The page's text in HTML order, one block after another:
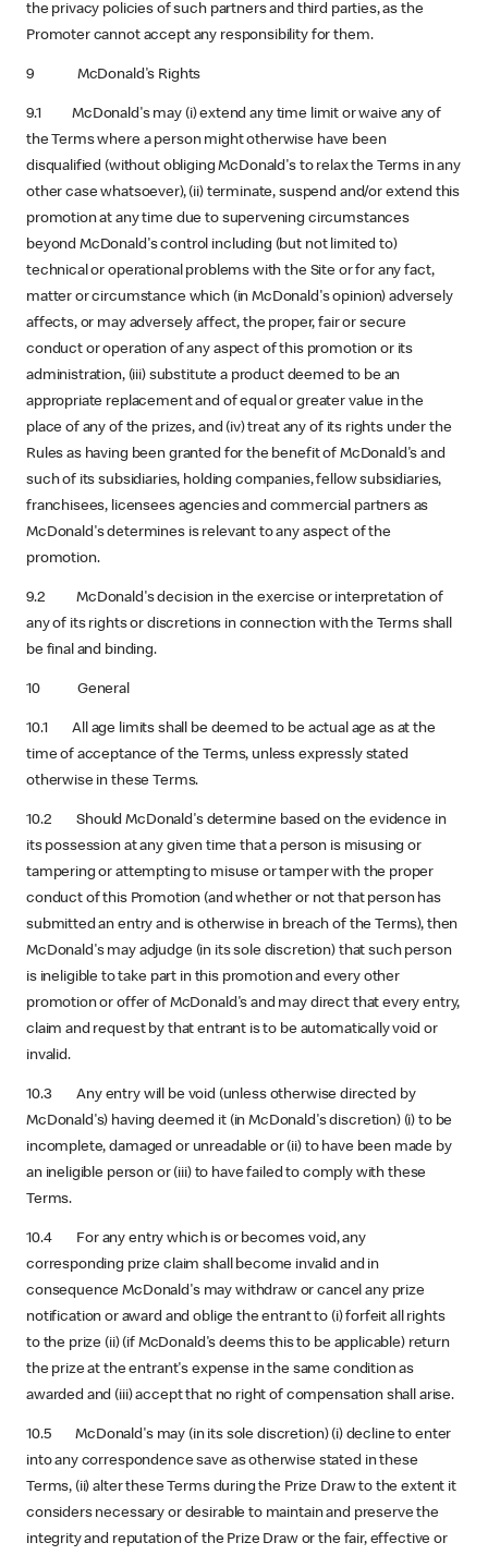
the privacy policies of such partners and third parties, as the
Promoter cannot accept any responsibility for them.
9 McDonald's Rights
9.1 McDonald's may (i) extend any time limit or waive any of
the Terms where a person might otherwise have been
disqualified (without obliging McDonald's to relax the Terms in any
other case whatsoever), (ii) terminate, suspend and/or extend this
promotion at any time due to supervening circumstances
beyond McDonald's control including (but not limited to)
technical or operational problems with the Site or for any fact,
matter or circumstance which (in McDonald's opinion) adversely
affects, or may adversely affect, the proper, fair or secure
conduct or operation of any aspect of this promotion or its
administration, (iii) substitute a product deemed to be an
appropriate replacement and of equal or greater value in the
place of any of the prizes, and (iv) treat any of its rights under the
Rules as having been granted for the benefit of McDonald's and
such of its subsidiaries, holding companies, fellow subsidiaries,
franchisees, licensees agencies and commercial partners as
McDonald's determines is relevant to any aspect of the
promotion.
9.2 McDonald's decision in the exercise or interpretation of
any of its rights or discretions in connection with the Terms shall
be final and binding.
10 General
10.1 All age limits shall be deemed to be actual age as at the
time of acceptance of the Terms, unless expressly stated
otherwise in these Terms.
10.2 Should McDonald's determine based on the evidence in
its possession at any given time that a person is misusing or
tampering or attempting to misuse or tamper with the proper
conduct of this Promotion (and whether or not that person has
submitted an entry and is otherwise in breach of the Terms), then
McDonald's may adjudge (in its sole discretion) that such person
is ineligible to take part in this promotion and every other
promotion or offer of McDonald's and may direct that every entry,
claim and request by that entrant is to be automatically void or
invalid.
10.3 Any entry will be void (unless otherwise directed by
McDonald's) having deemed it (in McDonald's discretion) (i) to be
incomplete, damaged or unreadable or (ii) to have been made by
an ineligible person or (iii) to have failed to comply with these
Terms.
10.4 For any entry which is or becomes void, any
corresponding prize claim shall become invalid and in
consequence McDonald's may withdraw or cancel any prize
notification or award and oblige the entrant to (i) forfeit all rights
to the prize (ii) (if McDonald's deems this to be applicable) return
the prize at the entrant's expense in the same condition as
awarded and (iii) accept that no right of compensation shall arise.
10.5 McDonald's may (in its sole discretion) (i) decline to enter
into any correspondence save as otherwise stated in these
Terms, (ii) alter these Terms during the Prize Draw to the extent it
considers necessary or desirable to maintain and preserve the
integrity and reputation of the Prize Draw or the fair, effective or